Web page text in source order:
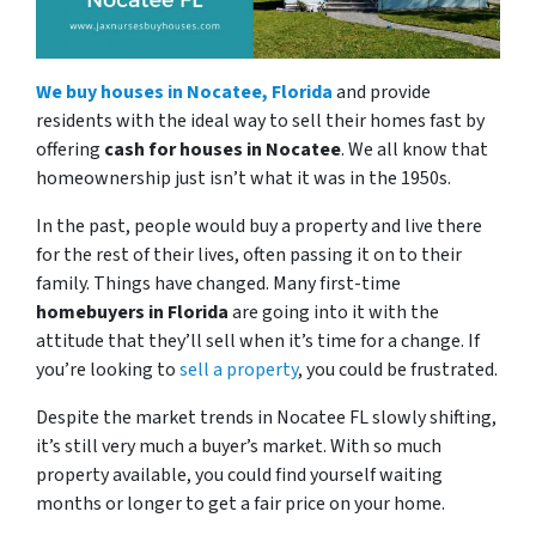
We buy houses in Nocatee, Floridaand provide
residents with the ideal way to sell their homes fast by
offering cash for houses in Nocatee. We all know that
homeownership just isn’t what it was in the 1950s.
In the past, people would buy a property and live there
for the rest of their lives, often passing it on to their
family. Things have changed. Many first-time
homebuyers in Floridaare going into it with the
attitude that they’ll sell when it’s time for a change. If
you’re looking tosell a property, you could be frustrated.
Despite the market trends in Nocatee FL slowly shifting,
it’s still very much a buyer’s market. With so much
property available, you could find yourself waiting
months or longer to get a fair price on your home.